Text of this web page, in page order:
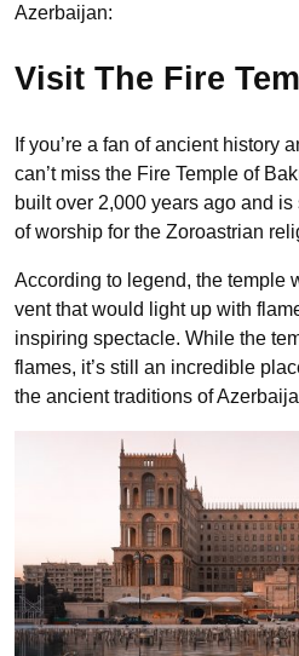
Azerbaijan:
Visit The Fire
If you’re a fan of ancient history
can’t miss the Fire Temple of
built over 2,000 years ago and
of worship for the Zoroastrian
According to legend, the temple
vent that would light up with
inspiring spectacle. While the
flames, it’s still an incredible
the ancient traditions of